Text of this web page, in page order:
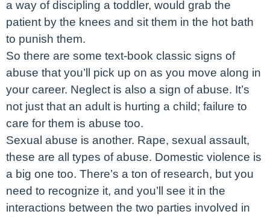
a way of discipling a toddler, would grab the
patient by the knees and sit them in the hot bath
to punish them.
So there are some text-book classic signs of
abuse that you’ll pick up on as you move along in
your career. Neglect is also a sign of abuse. It’s
not just that an adult is hurting a child; failure to
care for them is abuse too.
Sexual abuse is another. Rape, sexual assault,
these are all types of abuse. Domestic violence is
a big one too. There’s a ton of research, but you
need to recognize it, and you’ll see it in the
interactions between the two parties involved in